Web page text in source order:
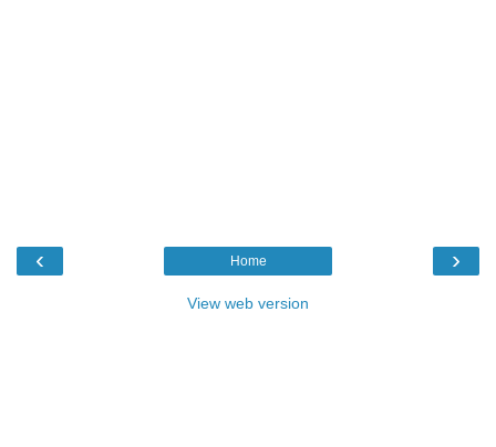
‹ ›
Home
View web version